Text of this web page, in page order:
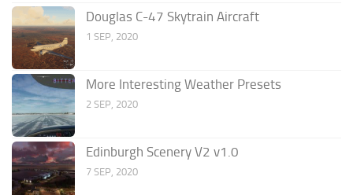
Douglas C-47 Skytrain Aircraft
1 SEP, 2020
More Interesting Weather Presets
2 SEP, 2020
Edinburgh Scenery V2 v1.0
7 SEP, 2020